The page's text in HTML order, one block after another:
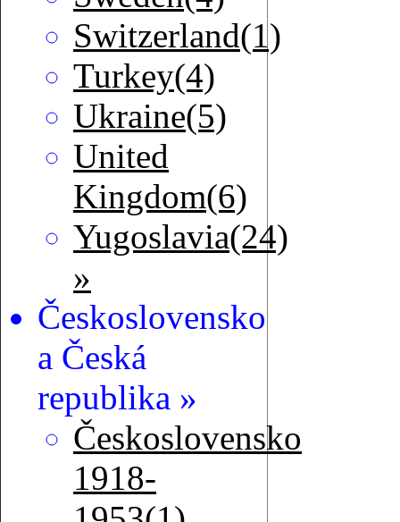
Switzerland(1)
Turkey(4)
Ukraine(5)
United
Kingdom(6)
Yugoslavia(24)
»
Československo
a Česká
republika »
Československo
1918-